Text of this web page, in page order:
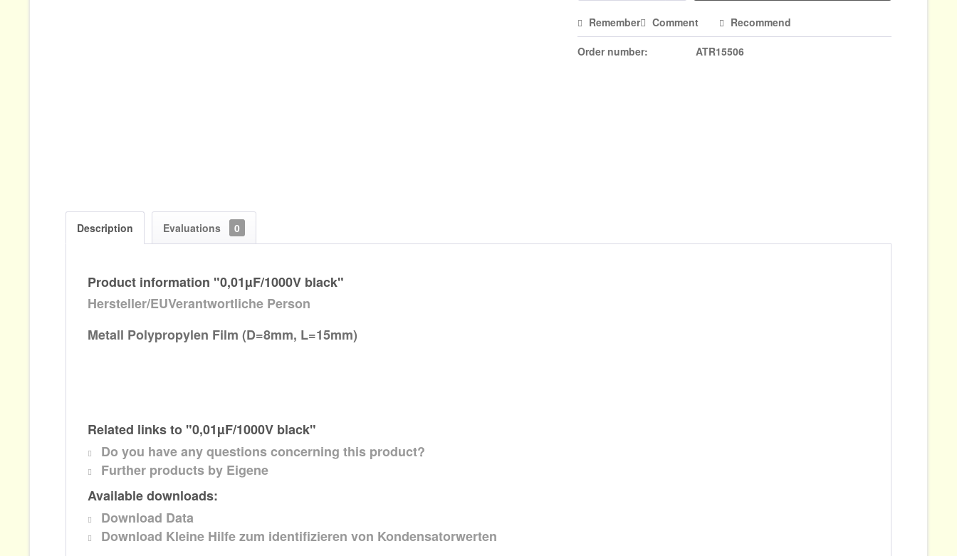
Remember Comment Recommend
Order number: ATR15506
Description Evaluations 0
Product information "0,01µF/1000V black"
Hersteller/EUVerantwortliche Person
Metall Polypropylen Film (D=8mm, L=15mm)
Related links to "0,01µF/1000V black"
Do you have any questions concerning this product?
Further products by Eigene
Available downloads:
Download Data
Download Kleine Hilfe zum identifizieren von Kondensatorwerten